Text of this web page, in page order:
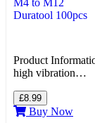
Product
high vibration…
£8.99
Buy Now